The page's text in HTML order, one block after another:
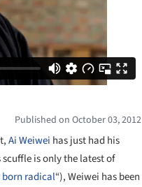
Published on October 03, 2012
Ai Weiwei has just had his
scuffle is only the latest of
born radical“), Weiwei has been